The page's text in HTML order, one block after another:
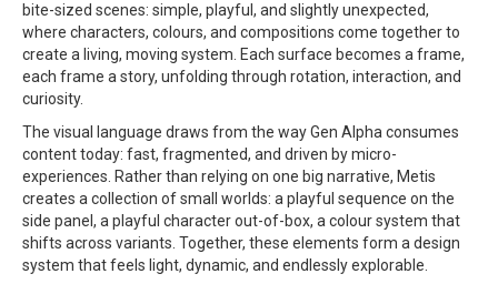
bite-sized scenes: simple, playful, and slightly unexpected,
where characters, colours, and compositions come together to
create a living, moving system. Each surface becomes a frame,
each frame a story, unfolding through rotation, interaction, and
curiosity.
The visual language draws from the way Gen Alpha consumes
content today: fast, fragmented, and driven by micro-
experiences. Rather than relying on one big narrative, Metis
creates a collection of small worlds: a playful sequence on the
side panel, a playful character out-of-box, a colour system that
shifts across variants. Together, these elements form a design
system that feels light, dynamic, and endlessly explorable.